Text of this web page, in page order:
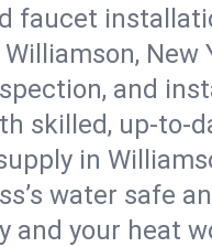
faucet
and
skilled, up-to-
in
water safe
and your heat